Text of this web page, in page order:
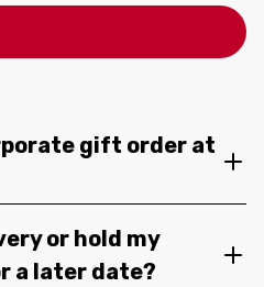
gift order at
or hold my
a later date?